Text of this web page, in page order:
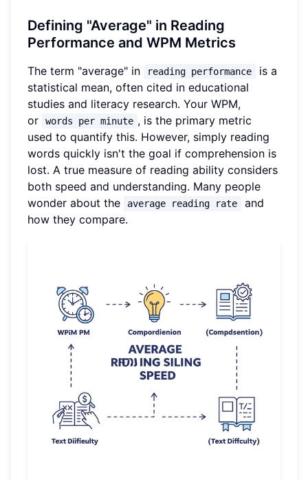
Defining "Average" in Reading
Performance and WPM Metrics
The term "average" in reading performance
is a
statistical mean, often cited in educational
studies and literacy research. Your WPM,
or
words per minute , is the primary metric
used to quantify this. However, simply reading
words quickly isn't the goal if comprehension is
lost. A true measure of reading ability considers
both speed and understanding. Many people
wonder about the
average reading rate
and
how they compare.